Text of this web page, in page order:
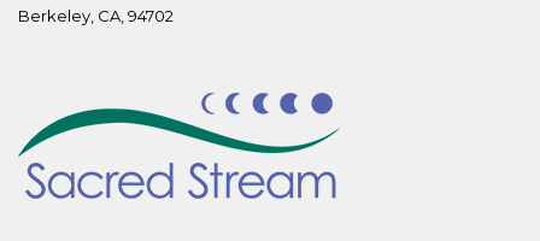
Berkeley, CA, 94702